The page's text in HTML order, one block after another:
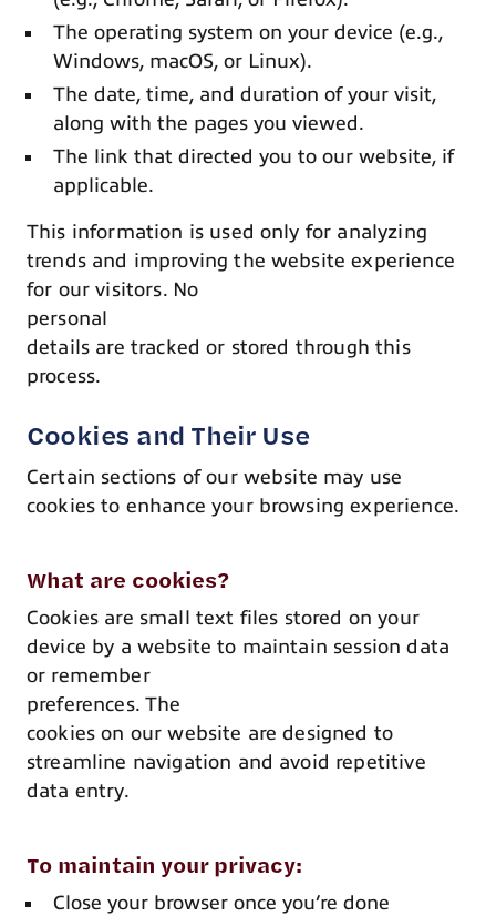
The operating system on your device (e.g.,
Windows, macOS, or Linux).
The date, time, and duration of your visit,
along with the pages you viewed.
The link that directed you to our website, if
applicable.
This information is used only for analyzing
trends and improving the website experience
for our visitors. No
personal
details are tracked or stored through this
process.
Cookies and Their Use
Certain sections of our website may use
cookies to enhance your browsing experience.
What are cookies?
Cookies are small text files stored on your
device by a website to maintain session data
or remember
preferences. The
cookies on our website are designed to
streamline navigation and avoid repetitive
data entry.
To maintain your privacy:
Close your browser once you’re done